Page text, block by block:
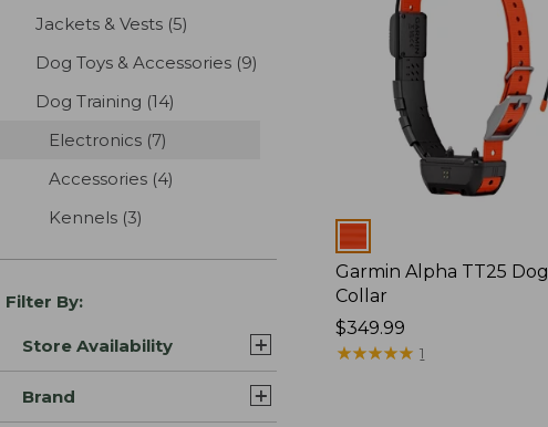
Jackets & Vests (5)
Dog Toys & Accessories (9)
Dog Training (14)
Electronics (7)
Accessories (4)
Kennels (3)
Filter By:
Store Availability
Brand
Garmin Alpha TT25 Dog
Collar
Price:
$349.99
$349.99
★★★★★
★★★★★ 1